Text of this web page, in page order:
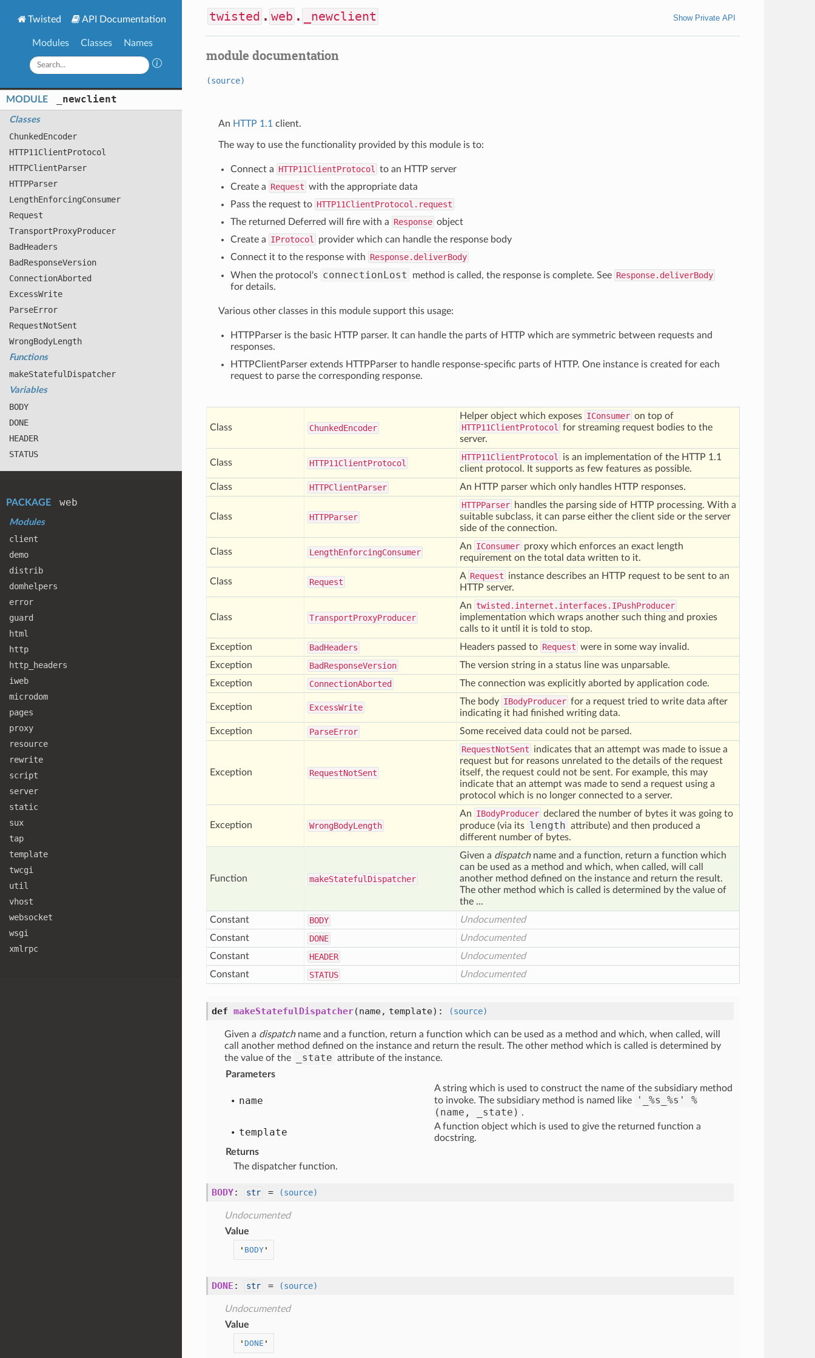
Twisted API Documentation
Modules Classes Names
MODULE _newclient
Classes
ChunkedEncoder
HTTP11ClientProtocol
HTTPClientParser
HTTPParser
LengthEnforcingConsumer
Request
TransportProxyProducer
BadHeaders
BadResponseVersion
ConnectionAborted
ExcessWrite
ParseError
RequestNotSent
WrongBodyLength
Functions
makeStateful Dispatcher
Variables
BODY
DONE
HEADER
STATUS
PACKAGE web
Modules
client
demo
distrib
domhelpers
error
guard
html
http
http _headers
iweb
microdom
pages
proxy
resource
rewrite
script
server
static
sux
tap
template
twcgi
util
vhost
websocket
wsgi
xmlrpc
twisted . web . _newclient Show Private API
module documentation
(source)
An HTTP 1.1 client.
The way to use the functionality provided by this module is to:
Connect a HTTP11ClientProtocol
to an HTTP server
Create a Request with the appropriate data
Pass the request to HTTP11ClientProtocol.request
The returned Deferred will fire with a Response object
Create a IProtocol
provider which can handle the response body
Connect it to the response with Response.deliverBody
When the protocol's connectionLost method is called, the response is complete. See Response.deliverBody
for details.
Various other classes in this module support this usage:
HTTPParser is the basic HTTP parser. It can handle the parts of HTTP which are symmetric between requests and
responses.
HTTPClientParser extends HTTPParser to handle response-specific parts of HTTP. One instance is created for each
request to parse the corresponding response.
Class ChunkedEncoder
Helper object which exposes IConsumer on top of
HTTP11ClientProtocol
for streaming request bodies to the
server.
Class HTTP11ClientProtocol
HTTP11ClientProtocol
is an implementation of the HTTP 1.1
client protocol. It supports as few features as possible.
Class
HTTPClientParser An HTTP parser which only handles HTTP responses.
Class HTTPParser
HTTPParser handles the parsing side of HTTP processing. With a
suitable subclass, it can parse either the client side or the server
side of the connection.
Class LengthEnforcingConsumer
An IConsumer proxy which enforces an exact length
requirement on the total data written to it.
Class Request
A Request instance describes an HTTP request to be sent to an
HTTP server.
Class TransportProxyProducer
An twisted.internet.interfaces.IPushProducer
implementation which wraps another such thing and proxies
calls to it until it is told to stop.
Exception
BadHeaders Headers passed to Request were in some way invalid.
Exception
BadResponseVersion
The version string in a status line was unparsable.
Exception
ConnectionAborted The connection was explicitly aborted by application code.
Exception ExcessWrite
The body IBodyProducer for a request tried to write data after
indicating it had finished writing data.
Exception
ParseError Some received data could not be parsed.
Exception RequestNotSent
RequestNotSent indicates that an attempt was made to issue a
request but for reasons unrelated to the details of the request
itself, the request could not be sent. For example, this may
indicate that an attempt was made to send a request using a
protocol which is no longer connected to a server.
Exception WrongBodyLength
An IBodyProducer declared the number of bytes it was going to
produce (via its length attribute) and then produced a
different number of bytes.
Function makeStateful Dispatcher
Given a dispatchname and a function, return a function which
can be used as a method and which, when called, will call
another method defined on the instance and return the result.
The other method which is called is determined by the value of
the ...
Constant
BODY
Undocumented
Constant
DONE
Undocumented
Constant
HEADER
Undocumented
Constant
STATUS Undocumented
def makeStatefulDispatcher(name, template) : (source)
Given a dispatchname and a function, return a function which can be used as a method and which, when called, will
call another method defined on the instance and return the result. The other method which is called is determined by
the value of the
_state attribute of the instance.
Parameters
name
A string which is used to construct the name of the subsidiary method
to invoke. The subsidiary method is named like
'_%s_%s' %
(name, _state) .
template
A function object which is used to give the returned function a
docstring.
Returns
The dispatcher function.
BODY: str = (source)
Undocumented
Value
' BODY'
DONE : str = (source)
Undocumented
Value
' DONE '